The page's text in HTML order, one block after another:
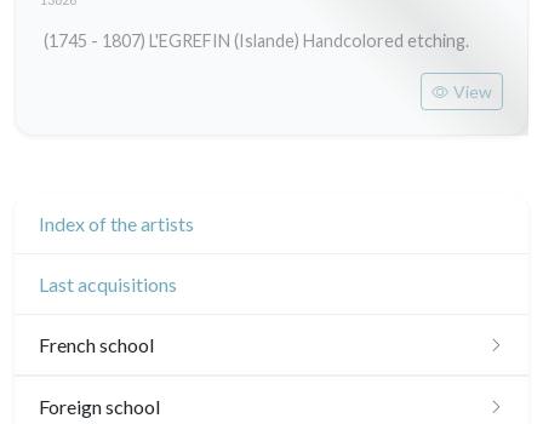
(1745 - 1807) L'EGREFIN (Islande) Handcolored etching.
View
Index of the artists
Last acquisitions
French school
16th and 17th
Foreign school